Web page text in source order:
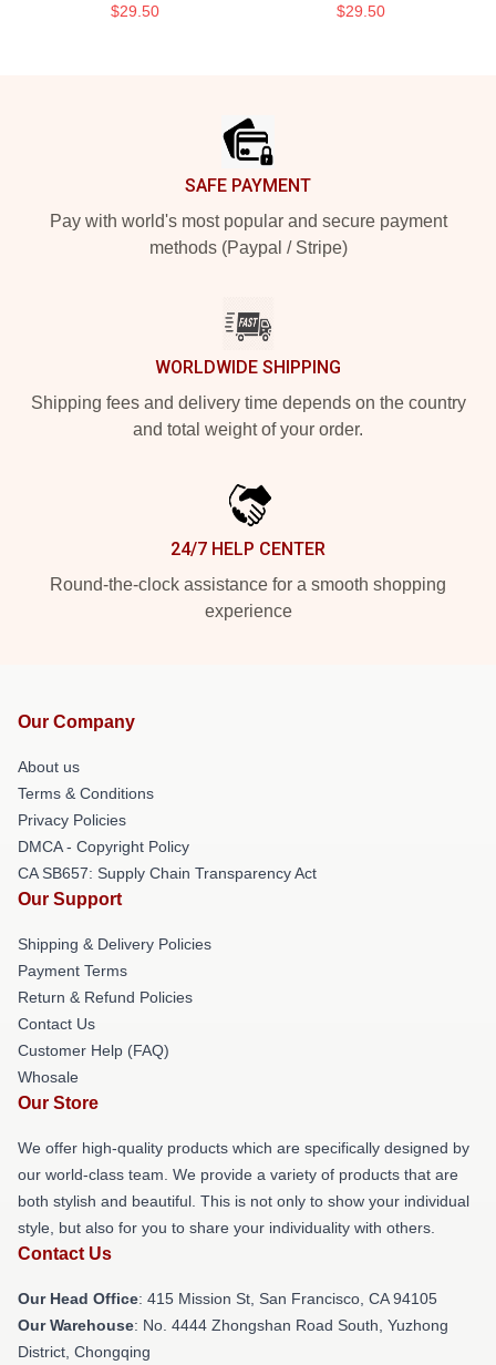
$29.50 $29.50
SAFE PAYMENT
Pay with world's most popular and secure payment
methods (Paypal / Stripe)
WORLDWIDE SHIPPING
Shipping fees and delivery time depends on the country
and total weight of your order.
24/7 HELP CENTER
Round-the-clock assistance for a smooth shopping
experience
Our Company
About us
Terms & Conditions
Privacy Policies
DMCA - Copyright Policy
CA SB657: Supply Chain Transparency Act
Our Support
Shipping & Delivery Policies
Payment Terms
Return & Refund Policies
Contact Us
Customer Help (FAQ)
Whosale
Our Store
We offer high-quality products which are specifically designed by
our world-class team. We provide a variety of products that are
both stylish and beautiful. This is not only to show your individual
style, but also for you to share your individuality with others.
Contact Us
Our Head Office: 415 Mission St, San Francisco, CA 94105
Our Warehouse: No. 4444 Zhongshan Road South, Yuzhong
District, Chongqing